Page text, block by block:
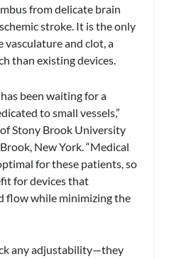
from delicate brain
stroke. It is the only
and clot, a
than existing devices.
been waiting for a
to small vessels,”
of Stony Brook University
New York. “Medical
for these patients, so
for devices that
flow while minimizing the
any adjustability­—they